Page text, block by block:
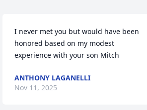
I never met you but would have been
honored based on my modest
experience with your son Mitch
ANTHONY LAGANELLI
Nov 11, 2025